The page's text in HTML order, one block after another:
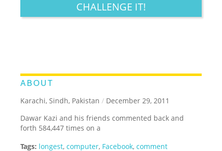
CHALLENGE IT!
ABOUT
Karachi, Sindh, Pakistan / December 29, 2011
Dawar Kazi and his friends commented back and
forth 584,447 times on a
Tags: longest,computer, Facebook,comment